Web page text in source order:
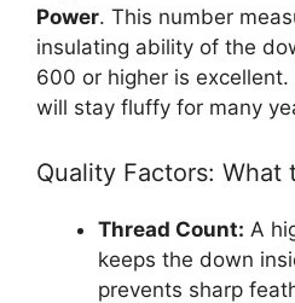
Power. This number
insulating ability of the
600 or higher is
will stay fluffy for many
Quality Factors: What
Thread Count: A
keeps the down
prevents sharp